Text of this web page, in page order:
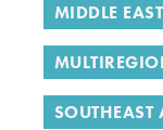
MIDDLE